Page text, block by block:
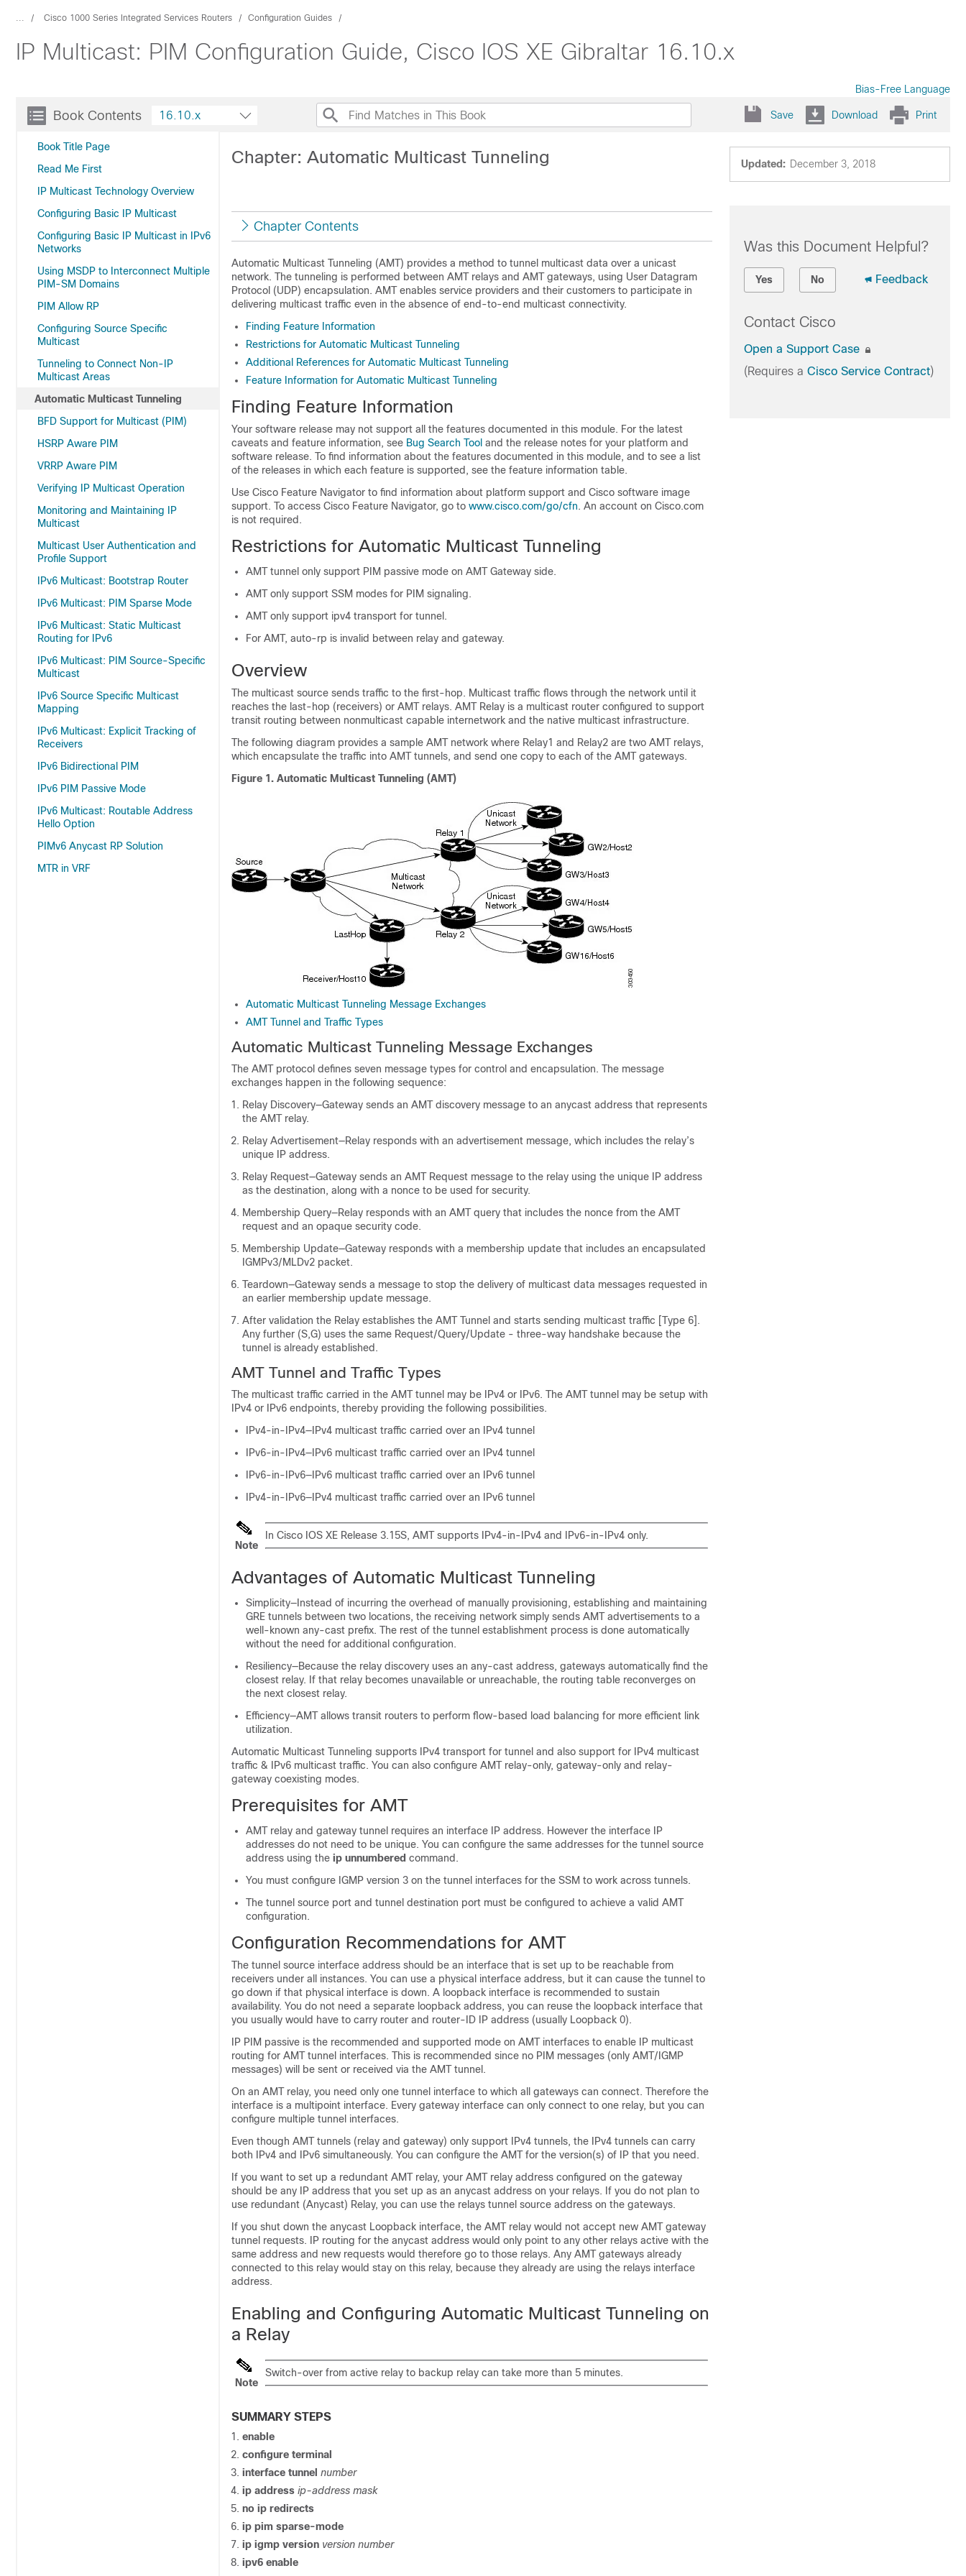
... Cisco 1000 Series Integrated Services Routers Configuration Guides
IP Multicast: PIM Configuration Guide, Cisco IOS XE Gibraltar 16.10.x
Bias-Free Language
Book Contents
Book Title Page
Read Me First
IP Multicast Technology Overview
Configuring Basic IP Multicast
Configuring Basic IP Multicast in IPv6
Networks
Using MSDP to Interconnect Multiple
PIM-SM Domains
PIM Allow RP
Configuring Source Specific
Multicast
Tunneling to Connect Non-IP
Multicast Areas
Automatic Multicast Tunneling
BFD Support for Multicast (PIM)
HSRP Aware PIM
VRRP Aware PIM
Verifying IP Multicast Operation
Monitoring and Maintaining IP
Multicast
Multicast User Authentication and
Profile Support
IPv6 Multicast: Bootstrap Router
IPv6 Multicast: PIM Sparse Mode
IPv6 Multicast: Static Multicast
Routing for IPv6
IPv6 Multicast: PIM Source-Specific
Multicast
IPv6 Source Specific Multicast
Mapping
IPv6 Multicast: Explicit Tracking of
Receivers
IPv6 Bidirectional PIM
IPv6 PIM Passive Mode
IPv6 Multicast: Routable Address
Hello Option
PIMv6 Anycast RP Solution
MTR in VRF
16.10.x Save Download Print
Updated: December 3, 2018
Chapter: Automatic Multicast Tunneling
Chapter Contents
Automatic Multicast Tunneling (AMT) provides a method to tunnel multicast data over a unicast
network. The tunneling is performed between AMT relays and AMT gateways, using User Datagram
Protocol (UDP) encapsulation. AMT enables service providers and their customers to participate in
delivering multicast traffic even in the absence of end-to-end multicast connectivity.
Finding Feature Information
Restrictions for Automatic Multicast Tunneling
Additional References for Automatic Multicast Tunneling
Feature Information for Automatic Multicast Tunneling
Finding Feature Information
Your software release may not support all the features documented in this module. For the latest
caveats and feature information, see Bug Search Tool and the release notes for your platform and
software release. To find information about the features documented in this module, and to see a list
of the releases in which each feature is supported, see the feature information table.
Use Cisco Feature Navigator to find information about platform support and Cisco software image
support. To access Cisco Feature Navigator, go to www.cisco.com/go/cfn. An account on Cisco.com
is not required.
Restrictions for Automatic Multicast Tunneling
AMT tunnel only support PIM passive mode on AMT Gateway side.
AMT only support SSM modes for PIM signaling.
AMT only support ipv4 transport for tunnel.
For AMT, auto-rp is invalid between relay and gateway.
Overview
The multicast source sends traffic to the first-hop. Multicast traffic flows through the network until it
reaches the last-hop (receivers) or AMT relays. AMT Relay is a multicast router configured to support
transit routing between nonmulticast capable internetwork and the native multicast infrastructure.
The following diagram provides a sample AMT network where Relay1 and Relay2 are two AMT relays,
which encapsulate the traffic into AMT tunnels, and send one copy to each of the AMT gateways.
Figure 1. Automatic Multicast Tunneling (AMT)
Automatic Multicast Tunneling Message Exchanges
AMT Tunnel and Traffic Types
Automatic Multicast Tunneling Message Exchanges
The AMT protocol defines seven message types for control and encapsulation. The message
exchanges happen in the following sequence:
Relay Discovery—Gateway sends an AMT discovery message to an anycast address that represents
the AMT relay.
Relay Advertisement—Relay responds with an advertisement message, which includes the relay’s
unique IP address.
Relay Request—Gateway sends an AMT Request message to the relay using the unique IP address
as the destination, along with a nonce to be used for security.
Membership Query—Relay responds with an AMT query that includes the nonce from the AMT
request and an opaque security code.
Membership Update—Gateway responds with a membership update that includes an encapsulated
IGMPv3/MLDv2 packet.
Teardown—Gateway sends a message to stop the delivery of multicast data messages requested in
an earlier membership update message.
After validation the Relay establishes the AMT Tunnel and starts sending multicast traffic [Type 6].
Any further (S,G) uses the same Request/Query/Update - three-way handshake because the
tunnel is already established.
AMT Tunnel and Traffic Types
The multicast traffic carried in the AMT tunnel may be IPv4 or IPv6. The AMT tunnel may be setup with
IPv4 or IPv6 endpoints, thereby providing the following possibilities.
IPv4-in-IPv4—IPv4 multicast traffic carried over an IPv4 tunnel
IPv6-in-IPv4—IPv6 multicast traffic carried over an IPv4 tunnel
IPv6-in-IPv6—IPv6 multicast traffic carried over an IPv6 tunnel
IPv4-in-IPv6—IPv4 multicast traffic carried over an IPv6 tunnel
Note
In Cisco IOS XE Release 3.15S, AMT supports IPv4-in-IPv4 and IPv6-in-IPv4 only.
Advantages of Automatic Multicast Tunneling
Simplicity—Instead of incurring the overhead of manually provisioning, establishing and maintaining
GRE tunnels between two locations, the receiving network simply sends AMT advertisements to a
well-known any-cast prefix. The rest of the tunnel establishment process is done automatically
without the need for additional configuration.
Resiliency—Because the relay discovery uses an any-cast address, gateways automatically find the
closest relay. If that relay becomes unavailable or unreachable, the routing table reconverges on
the next closest relay.
Efficiency—AMT allows transit routers to perform flow-based load balancing for more efficient link
utilization.
Automatic Multicast Tunneling supports IPv4 transport for tunnel and also support for IPv4 multicast
traffic & IPv6 multicast traffic. You can also configure AMT relay-only, gateway-only and relay-
gateway coexisting modes.
Prerequisites for AMT
AMT relay and gateway tunnel requires an interface IP address. However the interface IP
addresses do not need to be unique. You can configure the same addresses for the tunnel source
address using the ip unnumbered command.
You must configure IGMP version 3 on the tunnel interfaces for the SSM to work across tunnels.
The tunnel source port and tunnel destination port must be configured to achieve a valid AMT
configuration.
Configuration Recommendations for AMT
The tunnel source interface address should be an interface that is set up to be reachable from
receivers under all instances. You can use a physical interface address, but it can cause the tunnel to
go down if that physical interface is down. A loopback interface is recommended to sustain
availability. You do not need a separate loopback address, you can reuse the loopback interface that
you usually would have to carry router and router-ID IP address (usually Loopback 0).
IP PIM passive is the recommended and supported mode on AMT interfaces to enable IP multicast
routing for AMT tunnel interfaces. This is recommended since no PIM messages (only AMT/IGMP
messages) will be sent or received via the AMT tunnel.
On an AMT relay, you need only one tunnel interface to which all gateways can connect. Therefore the
interface is a multipoint interface. Every gateway interface can only connect to one relay, but you can
configure multiple tunnel interfaces.
Even though AMT tunnels (relay and gateway) only support IPv4 tunnels, the IPv4 tunnels can carry
both IPv4 and IPv6 simultaneously. You can configure the AMT for the version(s) of IP that you need.
If you want to set up a redundant AMT relay, your AMT relay address configured on the gateway
should be any IP address that you set up as an anycast address on your relays. If you do not plan to
use redundant (Anycast) Relay, you can use the relays tunnel source address on the gateways.
If you shut down the anycast Loopback interface, the AMT relay would not accept new AMT gateway
tunnel requests. IP routing for the anycast address would only point to any other relays active with the
same address and new requests would therefore go to those relays. Any AMT gateways already
connected to this relay would stay on this relay, because they already are using the relays interface
address.
Enabling and Configuring Automatic Multicast Tunneling on
a Relay
Note
Switch-over from active relay to backup relay can take more than 5 minutes.
SUMMARY STEPS
enable
configure terminal
interface tunnel number
ip address ip-address mask
no ip redirects
ip pim sparse-mode
ip igmp version version number
ipv6 enable
Was this Document Helpful?
Yes No Feedback
Contact Cisco
Open a Support Case
(Requires a Cisco Service Contract)